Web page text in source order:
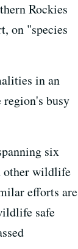
Rockies
on "species
in an
busy
six
other wildlife
efforts are
safe